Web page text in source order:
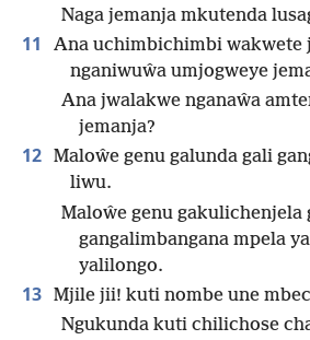
Naga jemanja mkutenda
11
Ana uchimbichimbi wakwete
nganiwuŵa umjogweye
Ana jwalakwe nganaŵa
jemanja?
12 Maloŵe genu galunda gali
liwu.
Maloŵe genu gakulichenjela
gangalimbangana mpela
yalilongo.
13 Mjile jii! kuti nombe une
Ngukunda kuti chilichose